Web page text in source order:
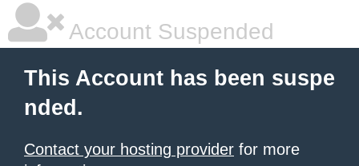
Account Suspended
This Account has been suspe
nded.
Contact your hosting provider for more